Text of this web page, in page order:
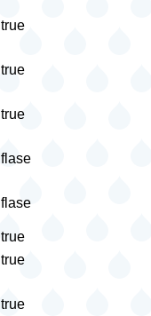
true
true
true
flase
flase
true
true
true